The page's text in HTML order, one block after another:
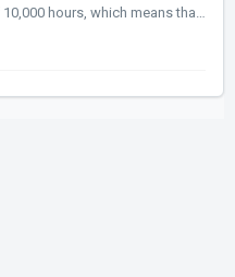
The UV light has a lifespan of 10,000 hours, which means that with continuous 24/7 use, it can last for over a year, provided the unit is properly maintaine...